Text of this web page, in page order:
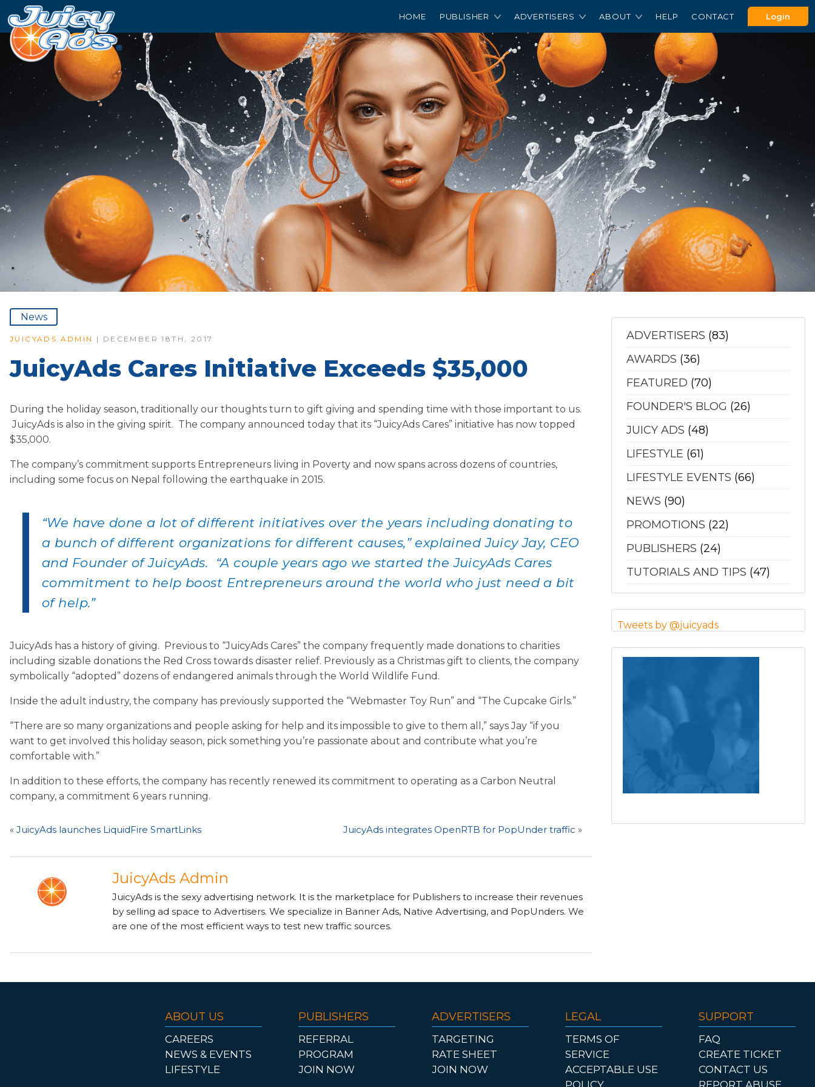
HOME PUBLISHER ADVERTISERS ABOUT HELP CONTACT Login
News
JUICYADS ADMIN | DECEMBER 18TH, 2017
JuicyAds Cares Initiative Exceeds $35,000
During the holiday season, traditionally our thoughts turn to gift giving and spending time with those important to us.
JuicyAds is also in the giving spirit. The company announced today that its “JuicyAds Cares” initiative has now topped
$35,000.
The company’s commitment supports Entrepreneurs living in Poverty and now spans across dozens of countries,
including some focus on Nepal following the earthquake in 2015.
“We have done a lot of different initiatives over the years including donating to
a bunch of different organizations for different causes,” explained Juicy Jay, CEO
and Founder of JuicyAds. “A couple years ago we started the JuicyAds Cares
commitment to help boost Entrepreneurs around the world who just need a bit
of help.”
JuicyAds has a history of giving. Previous to “JuicyAds Cares” the company frequently made donations to charities
including sizable donations the Red Cross towards disaster relief. Previously as a Christmas gift to clients, the company
symbolically “adopted” dozens of endangered animals through the World Wildlife Fund.
Inside the adult industry, the company has previously supported the “Webmaster Toy Run” and “The Cupcake Girls.”
“There are so many organizations and people asking for help and its impossible to give to them all,” says Jay “if you
want to get involved this holiday season, pick something you’re passionate about and contribute what you’re
comfortable with.”
In addition to these efforts, the company has recently renewed its commitment to operating as a Carbon Neutral
company, a commitment 6 years running.
« JuicyAds launches LiquidFire SmartLinks JuicyAds integrates OpenRTB for PopUnder traffic »
JuicyAds Admin
JuicyAds is the sexy advertising network. It is the marketplace for Publishers to increase their revenues
by selling ad space to Advertisers. We specialize in Banner Ads, Native Advertising, and PopUnders. We
are one of the most efficient ways to test new traffic sources.
ADVERTISERS (83)
AWARDS (36)
FEATURED (70)
FOUNDER'S BLOG (26)
JUICY ADS (48)
LIFESTYLE (61)
LIFESTYLE EVENTS (66)
NEWS (90)
PROMOTIONS (22)
PUBLISHERS (24)
TUTORIALS AND TIPS (47)
Tweets by @juicyads
ABOUT US
CAREERS
NEWS & EVENTS
LIFESTYLE
PUBLISHERS
REFERRAL
PROGRAM
JOIN NOW
ADVERTISERS
TARGETING
RATE SHEET
JOIN NOW
LEGAL
TERMS OF
SERVICE
ACCEPTABLE USE
POLICY
SUPPORT
FAQ
CREATE TICKET
CONTACT US
REPORT ABUSE